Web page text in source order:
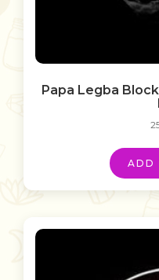
Papa Legba
ADD